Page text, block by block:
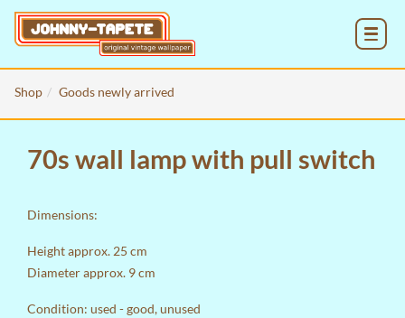
Shop Goods newly arrived
70s wall lamp with pull switch
Dimensions:
Height approx. 25 cm
Diameter approx. 9 cm
Condition: used - good, unused